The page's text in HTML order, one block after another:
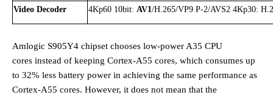
Video Decoder 4Kp60 10bit: AV1/H.265/VP9 P-2/AVS2 4Kp30:
Amlogic S905Y4 chipset chooses low-power A35 CPU
cores instead of keeping Cortex-A55 cores, which consumes up
to 32% less battery power in achieving the same performance as
Cortex-A55 cores. However, it does not mean that the